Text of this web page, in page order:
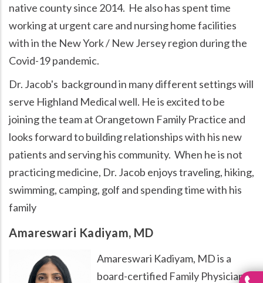
native county since 2014. He also has spent time
working at urgent care and nursing home facilities
with in the New York / New Jersey region during the
Covid-19 pandemic.
Dr. Jacob's background in many different settings will
serve Highland Medical well. He is excited to be
joining the team at Orangetown Family Practice and
looks forward to building relationships with his new
patients and serving his community. When he is not
practicing medicine, Dr. Jacob enjoys traveling, hiking,
swimming, camping, golf and spending time with his
family
Amareswari Kadiyam, MD
Amareswari Kadiyam, MD is a
board-certified Family Physician